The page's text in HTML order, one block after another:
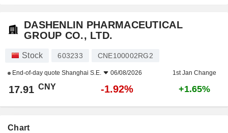
DASHENLIN PHARMACEUTICAL
GROUP CO., LTD.
Stock 603233 CNE100002RG2
End-of-day quote Shanghai S.E. 06/08/2026 1st Jan Change
17.91 CNY -1.92% +1.65%
Chart